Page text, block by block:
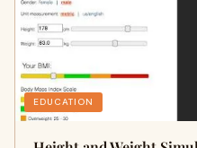
EDUCATION